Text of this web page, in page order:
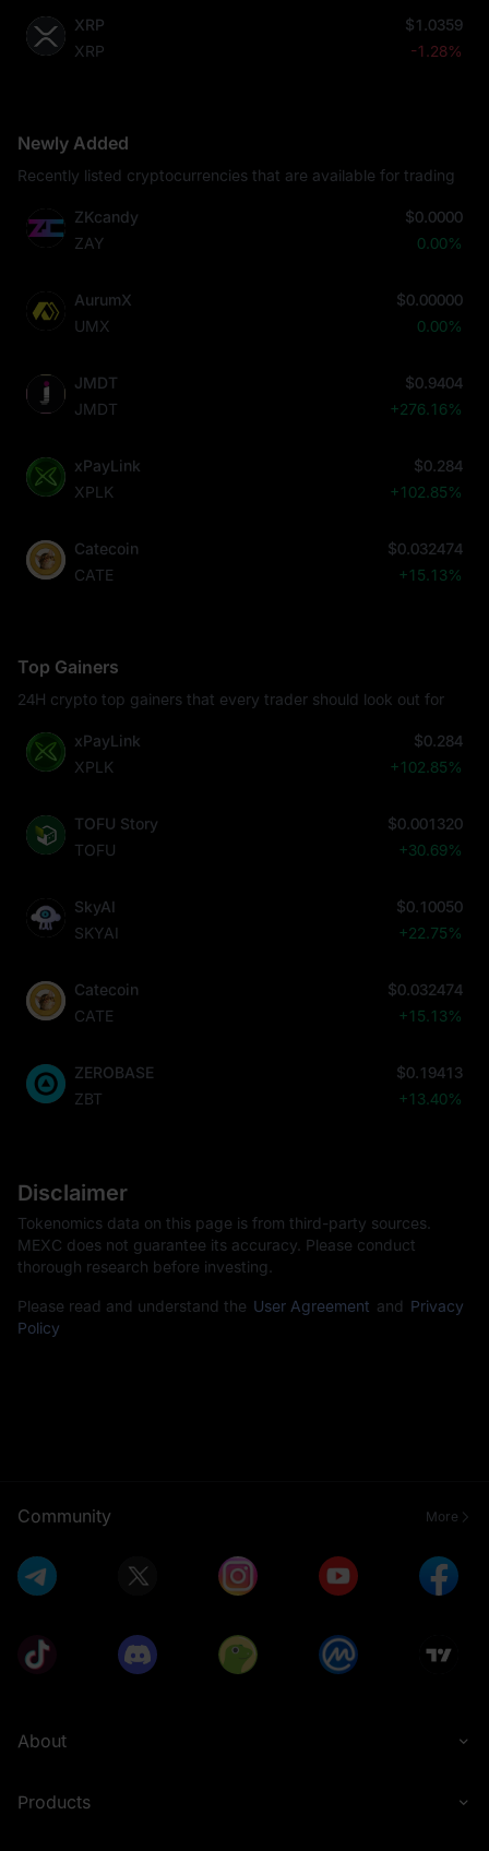
XRP
XRP
$1.0359
-1.28%
Newly Added
Recently listed cryptocurrencies that are available for trading
ZKcandy
ZAY
$0.0000
0.00%
AurumX
UMX
$0.00000
0.00%
JMDT
JMDT
$0.9404
+276.16%
xPayLink
XPLK
$0.284
+102.85%
Catecoin
CATE
$0.032474
+15.13%
Top Gainers
24H crypto top gainers that every trader should look out for
xPayLink
XPLK
$0.284
+102.85%
TOFU Story
TOFU
$0.001320
+30.69%
SkyAI
SKYAI
$0.10050
+22.75%
Catecoin
CATE
$0.032474
+15.13%
ZEROBASE
ZBT
$0.19413
+13.40%
Disclaimer
Tokenomics data on this page is from third-party sources.
MEXC does not guarantee its accuracy. Please conduct
thorough research before investing.
Please read and understand the User Agreement and Privacy
Policy
Community More
About
Products